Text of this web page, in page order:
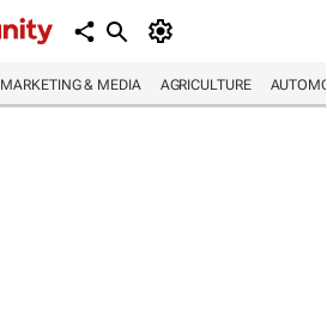
MARKETING & MEDIA AGRICULTURE